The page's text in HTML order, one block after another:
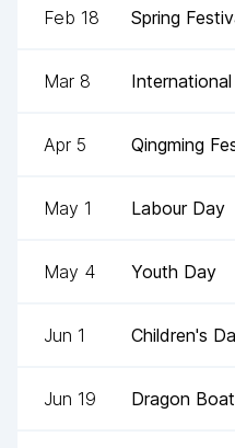
Feb 18 Spring
Mar 8
Apr 5 Qingming
May 1 Labour Day
May 4 Youth Day
Jun 1 Children's
Jun 19 Dragon